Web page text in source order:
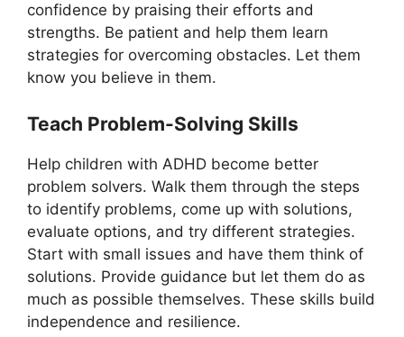
confidence by praising their efforts and
strengths. Be patient and help them learn
strategies for overcoming obstacles. Let them
know you believe in them.
Teach Problem-Solving Skills
Help children with ADHD become better
problem solvers. Walk them through the steps
to identify problems, come up with solutions,
evaluate options, and try different strategies.
Start with small issues and have them think of
solutions. Provide guidance but let them do as
much as possible themselves. These skills build
independence and resilience.